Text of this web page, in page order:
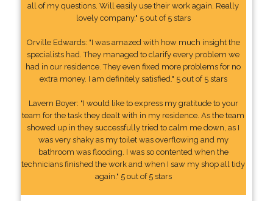
all of my questions. Will easily use their work again. Really
lovely company." 5 out of 5 stars
Orville Edwards: "I was amazed with how much insight the
specialists had. They managed to clarify every problem we
had in our residence. They even fixed more problems for no
extra money. I am definitely satisfied." 5 out of 5 stars
Lavern Boyer: "I would like to express my gratitude to your
team for the task they dealt with in my residence. As the team
showed up in they successfully tried to calm me down, as I
was very shaky as my toilet was overflowing and my
bathroom was flooding. I was so contented when the
technicians finished the work and when I saw my shop all tidy
again." 5 out of 5 stars